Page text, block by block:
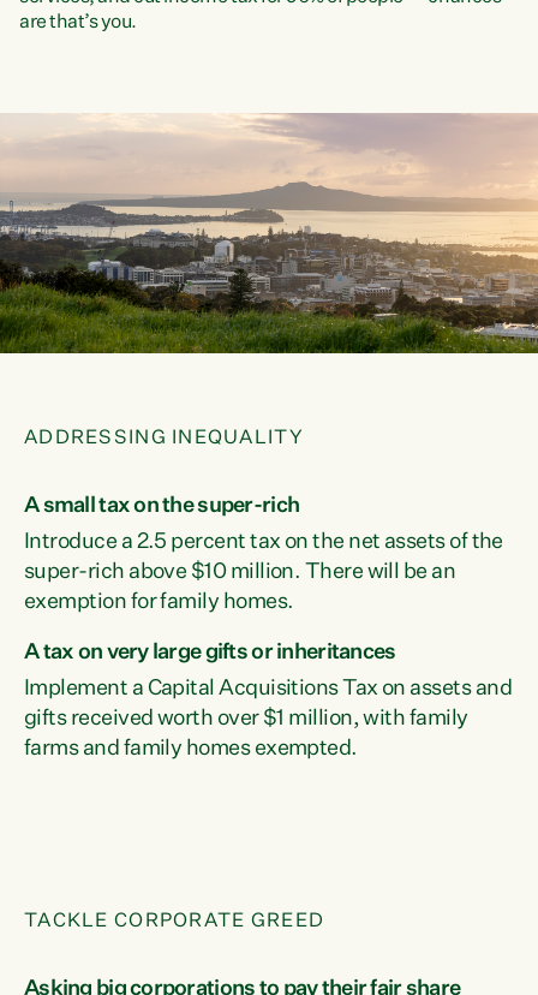
are that’s you.
ADDRESSING INEQUALITY
A small tax on the super-rich
Introduce a 2.5 percent tax on the net assets of the
super-rich above $10 million. There will be an
exemption for family homes.
A tax on very large gifts or inheritances
Implement a Capital Acquisitions Tax on assets and
gifts received worth over $1 million, with family
farms and family homes exempted.
TACKLE CORPORATE GREED
Asking big corporations to pay their fair share